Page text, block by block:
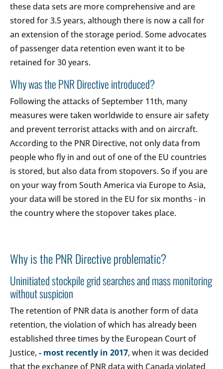
these data sets are more comprehensive and are
stored for 3.5 years, although there is now a call for
an extension of the storage period. Some advocates
of passenger data retention even want it to be
retained for 30 years.
Why was the PNR Directive introduced?
Following the attacks of September 11th, many
measures were taken worldwide to ensure air safety
and prevent terrorist attacks with and on aircraft.
According to the PNR Directive, not only data from
people who fly in and out of one of the EU countries
is stored, but also data from stopovers. So if you are
on your way from South America via Europe to Asia,
your data will be stored in the EU for six months - in
the country where the stopover takes place.
Why is the PNR Directive problematic?
Uninitiated stockpile grid searches and mass monitoring
without suspicion
The retention of PNR data is another form of data
retention, the violation of which has already been
established three times by the European Court of
Justice, - most recently in 2017, when it was decided
that the exchange of PNR data with Canada violated